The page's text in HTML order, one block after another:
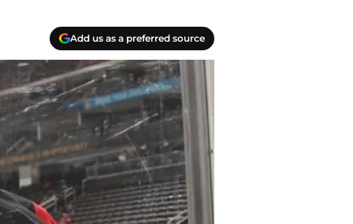
Add us as a preferred source